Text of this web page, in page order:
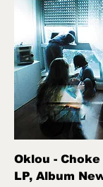
Oklou -
LP, Album